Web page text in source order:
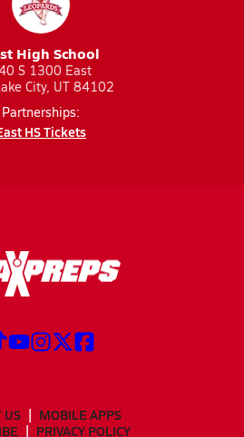
High School
S 1300 East
City, UT 84102
Partnerships:
HS Tickets
US
MOBILE APPS
PRIVACY POLICY